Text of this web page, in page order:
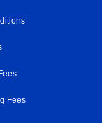
Fees